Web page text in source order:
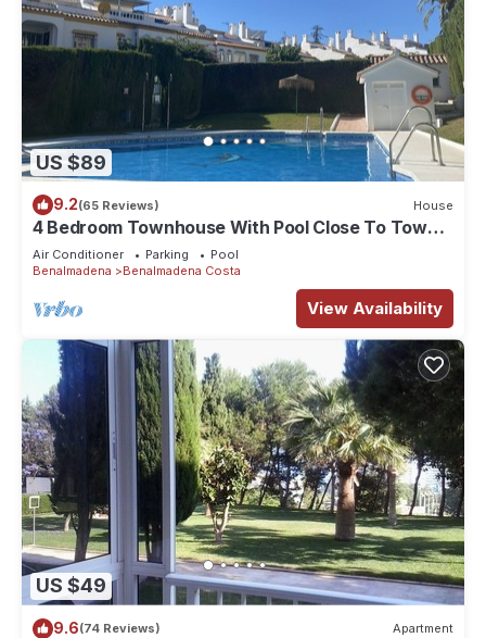
US $89
9.2(65 Reviews) House
4 Bedroom Townhouse With Pool Close To Town,
Beach And Park - Free WiFi
Air Conditioner Parking
Pool
Benalmadena
Benalmadena Costa
View Availability
US $49
9.6(74 Reviews) Apartment